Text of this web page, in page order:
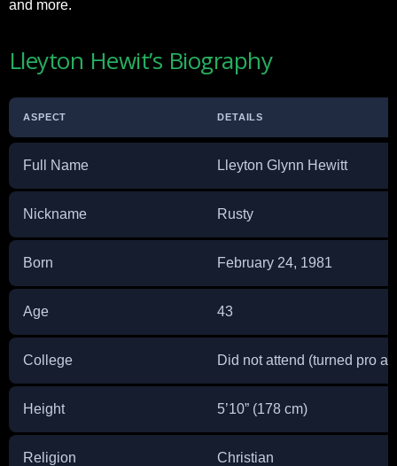
and more.
Lleyton Hewit’s Biography
ASPECT DETAILS
Full Name Lleyton Glynn Hewitt
Nickname Rusty
Born February 24, 1981
Age 43
College Did not attend (turned pro at
Height 5’10” (178 cm)
Religion Christian